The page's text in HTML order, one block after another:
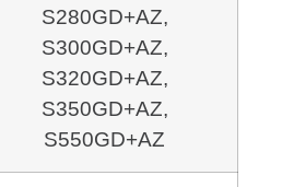
S280GD+AZ,
S300GD+AZ,
S320GD+AZ,
S350GD+AZ,
S550GD+AZ